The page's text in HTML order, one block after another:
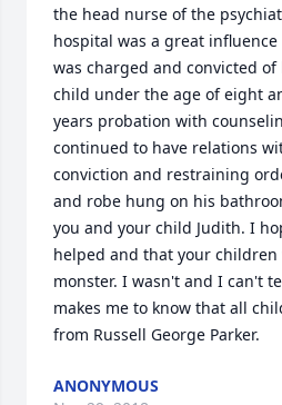
the head nurse of the
hospital was a great
was charged and convicted
child under the age of eight
years probation with
continued to have relations
conviction and restraining
and robe hung on his
you and your child Judith. I
helped and that your
monster. I wasn't and I can't
makes me to know that all
from Russell George Parker.
ANONYMOUS